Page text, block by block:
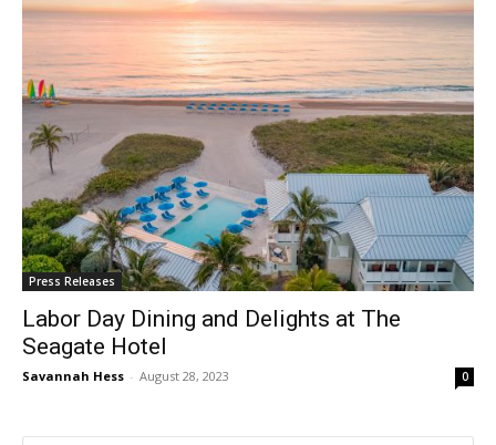
Press Releases
Labor Day Dining and Delights at The
Seagate Hotel
Savannah Hess - August 28, 2023 0